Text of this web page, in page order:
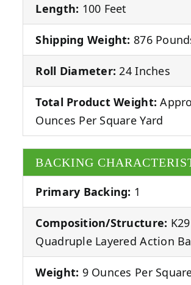
Length: 100 Feet
Shipping Weight: 876
Roll Diameter: 24 Inches
Total Product Weight:
Ounces Per Square Yard
BACKING
Primary Backing: 1
Composition/Structure: K29
Quadruple Layered Action
Weight: 9 Ounces Per